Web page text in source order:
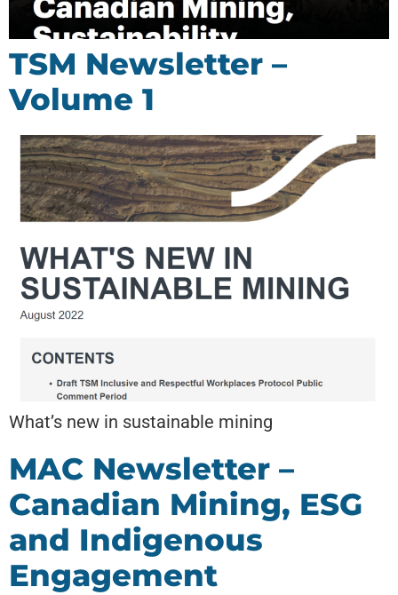
TSM Newsletter –
Volume 1
What’s new in sustainable mining
MAC Newsletter –
Canadian Mining, ESG
and Indigenous
Engagement